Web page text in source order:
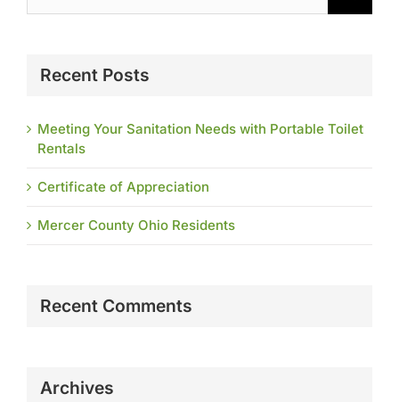
Recent Posts
Meeting Your Sanitation Needs with Portable Toilet
Rentals
Certificate of Appreciation
Mercer County Ohio Residents
Recent Comments
Archives